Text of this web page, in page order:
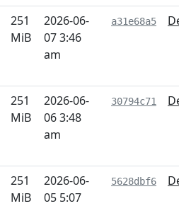
251
MiB
2026-06-
07 3:46
am
a31e68a5
251
MiB
2026-06-
06 3:48
am
30794c71
251
MiB
2026-06-
05 5:07
5628dbf6